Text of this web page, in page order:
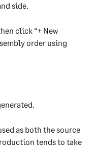
side.
click “+ New
order using
as both the source
tends to take